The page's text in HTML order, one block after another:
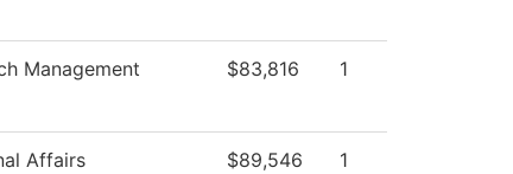
Management $83,816 1
Affairs $89,546 1